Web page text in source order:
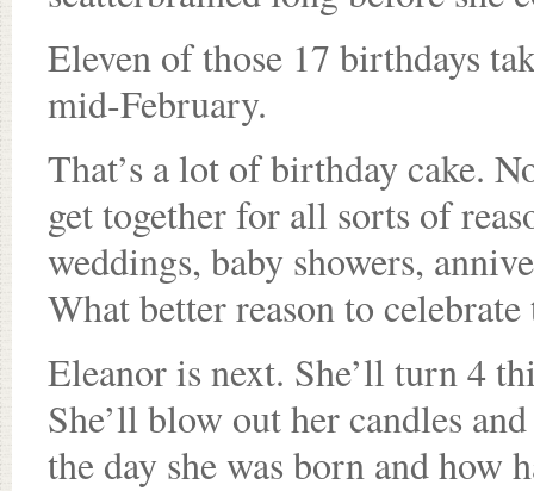
Eleven of those 17 birthdays
mid-February.
That’s a lot of birthday cake.
get together for all sorts of
weddings, baby showers,
What better reason to
Eleanor is next. She’ll turn 4
She’ll blow out her candles
the day she was born and how